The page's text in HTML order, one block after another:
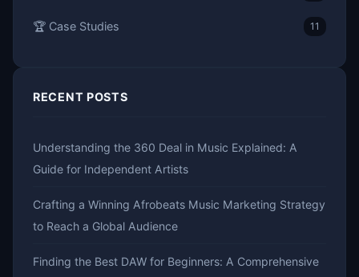
🏆 Case Studies 11
RECENT POSTS
Understanding the 360 Deal in Music Explained: A
Guide for Independent Artists
Crafting a Winning Afrobeats Music Marketing Strategy
to Reach a Global Audience
Finding the Best DAW for Beginners: A Comprehensive